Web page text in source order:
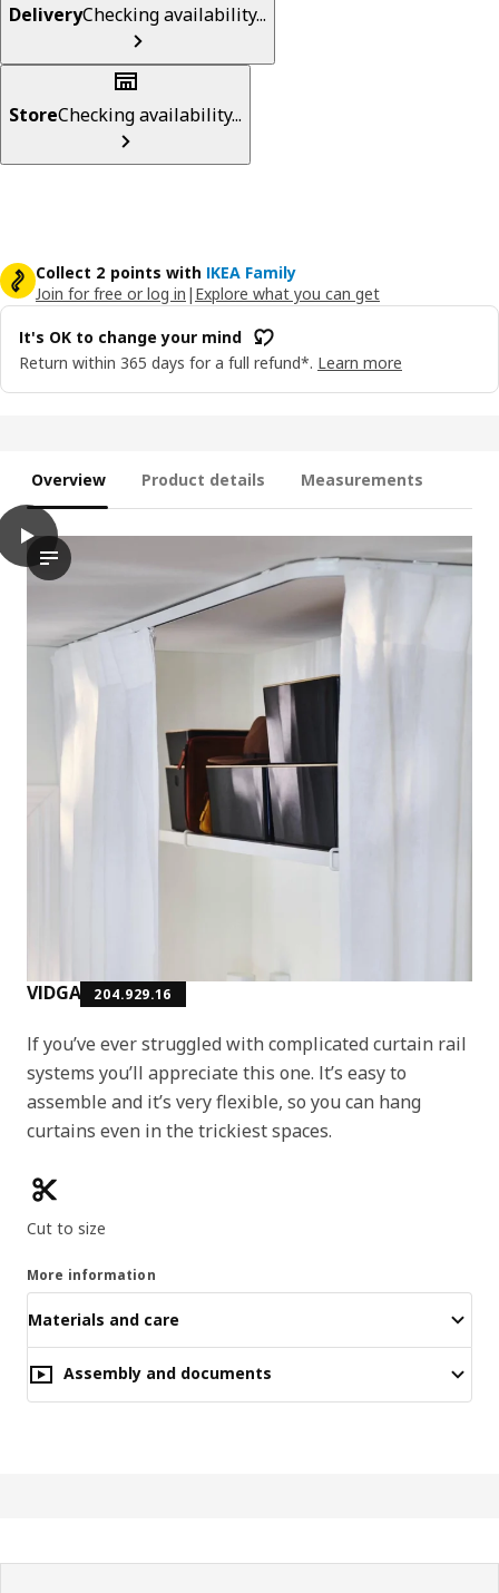
DeliveryChecking availability...
StoreChecking availability...
Collect 2 points with IKEA Family
Join for free or log in | Explore what you can get
It's OK to change your mind
Return within 365 days for a full refund*. Learn more
Overview Product details Measurements
VIDGA 204.929.16
If you’ve ever struggled with complicated curtain rail
systems you’ll appreciate this one. It’s easy to
assemble and it’s very flexible, so you can hang
curtains even in the trickiest spaces.
Product features
Cut to size
More information
Materials and care
Assembly and documents
play
The video demonstrates the installation process of a single
VIDGA Single track rail, included ceiling fittings/white, 140 cm